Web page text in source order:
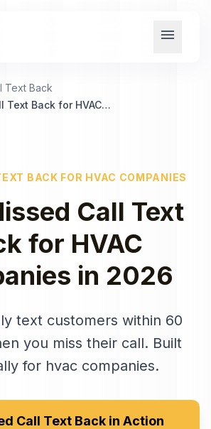
menu
Text Back
Best Missed Call Text Back for HVAC Companies
BACK FOR HVAC COMPANIES
Call Text
for HVAC
in 2026
text customers within 60
you miss their call. Built
for hvac companies.
Call Text Back in Action